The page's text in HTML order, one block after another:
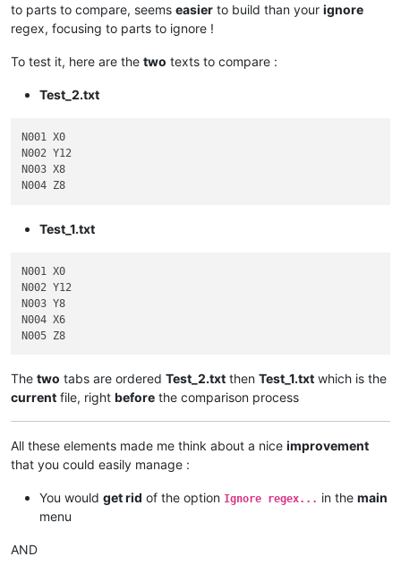
to parts to compare, seems easier to build than your ignore
regex, focusing to parts to ignore !
To test it, here are the two texts to compare :
Test_2.txt
N001 X0
N002 Y12
N003 X8
Test_1.txt
N001 X0
N002 Y12
N003 Y8
N004 X6
The two tabs are ordered Test_2.txt then Test_1.txt which is the
current file, right before the comparison process
All these elements made me think about a nice improvement
that you could easily manage :
You would get rid of the option Ignore regex... in the main
menu
AND